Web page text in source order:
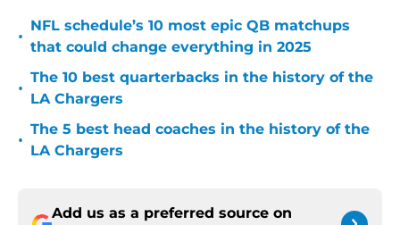
•
NFL schedule’s 10 most epic QB matchups
that could change everything in 2025
•
The 10 best quarterbacks in the history of the
LA Chargers
•
The 5 best head coaches in the history of the
LA Chargers
Add us as a preferred source on